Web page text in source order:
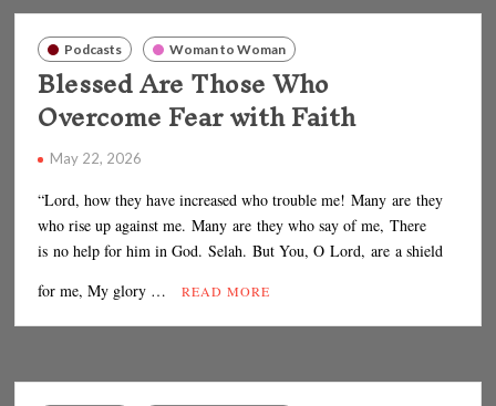
Podcasts Woman to Woman
Blessed Are Those Who
Overcome Fear with Faith
May 22, 2026
“Lord, how they have increased who trouble me! Many are they
who rise up against me. Many are they who say of me, There
is no help for him in God. Selah. But You, O Lord, are a shield
for me, My glory …
READ MORE